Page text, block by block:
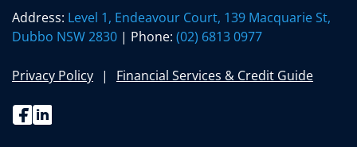
Address: Level 1, Endeavour Court, 139 Macquarie St,
Dubbo NSW 2830 | Phone: (02) 6813 0977
Privacy Policy Financial Services & Credit Guide
Facebook
Linkedin